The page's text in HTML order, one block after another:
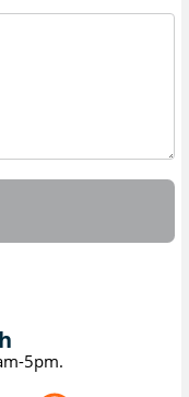
5pm.